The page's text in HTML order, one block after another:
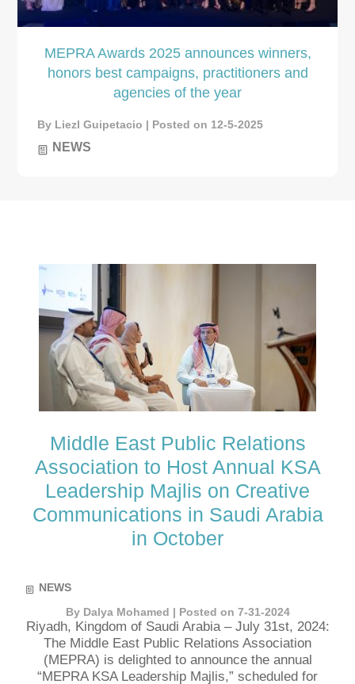
MEPRA Awards 2025 announces winners,
honors best campaigns, practitioners and
agencies of the year
By Liezl Guipetacio | Posted on 12-5-2025
NEWS
Middle East Public Relations
Association to Host Annual KSA
Leadership Majlis on Creative
Communications in Saudi Arabia
in October
NEWS
By Dalya Mohamed | Posted on 7-31-2024
Riyadh, Kingdom of Saudi Arabia – July 31st, 2024:
The Middle East Public Relations Association
(MEPRA) is delighted to announce the annual
“MEPRA KSA Leadership Majlis,” scheduled for